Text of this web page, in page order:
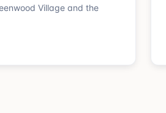
Village and the